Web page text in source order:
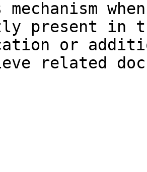
present in
or